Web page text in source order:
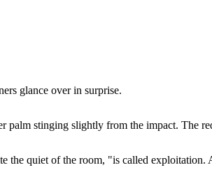
glance over in surprise.
palm stinging slightly from the impact. The
the quiet of the room, "is called